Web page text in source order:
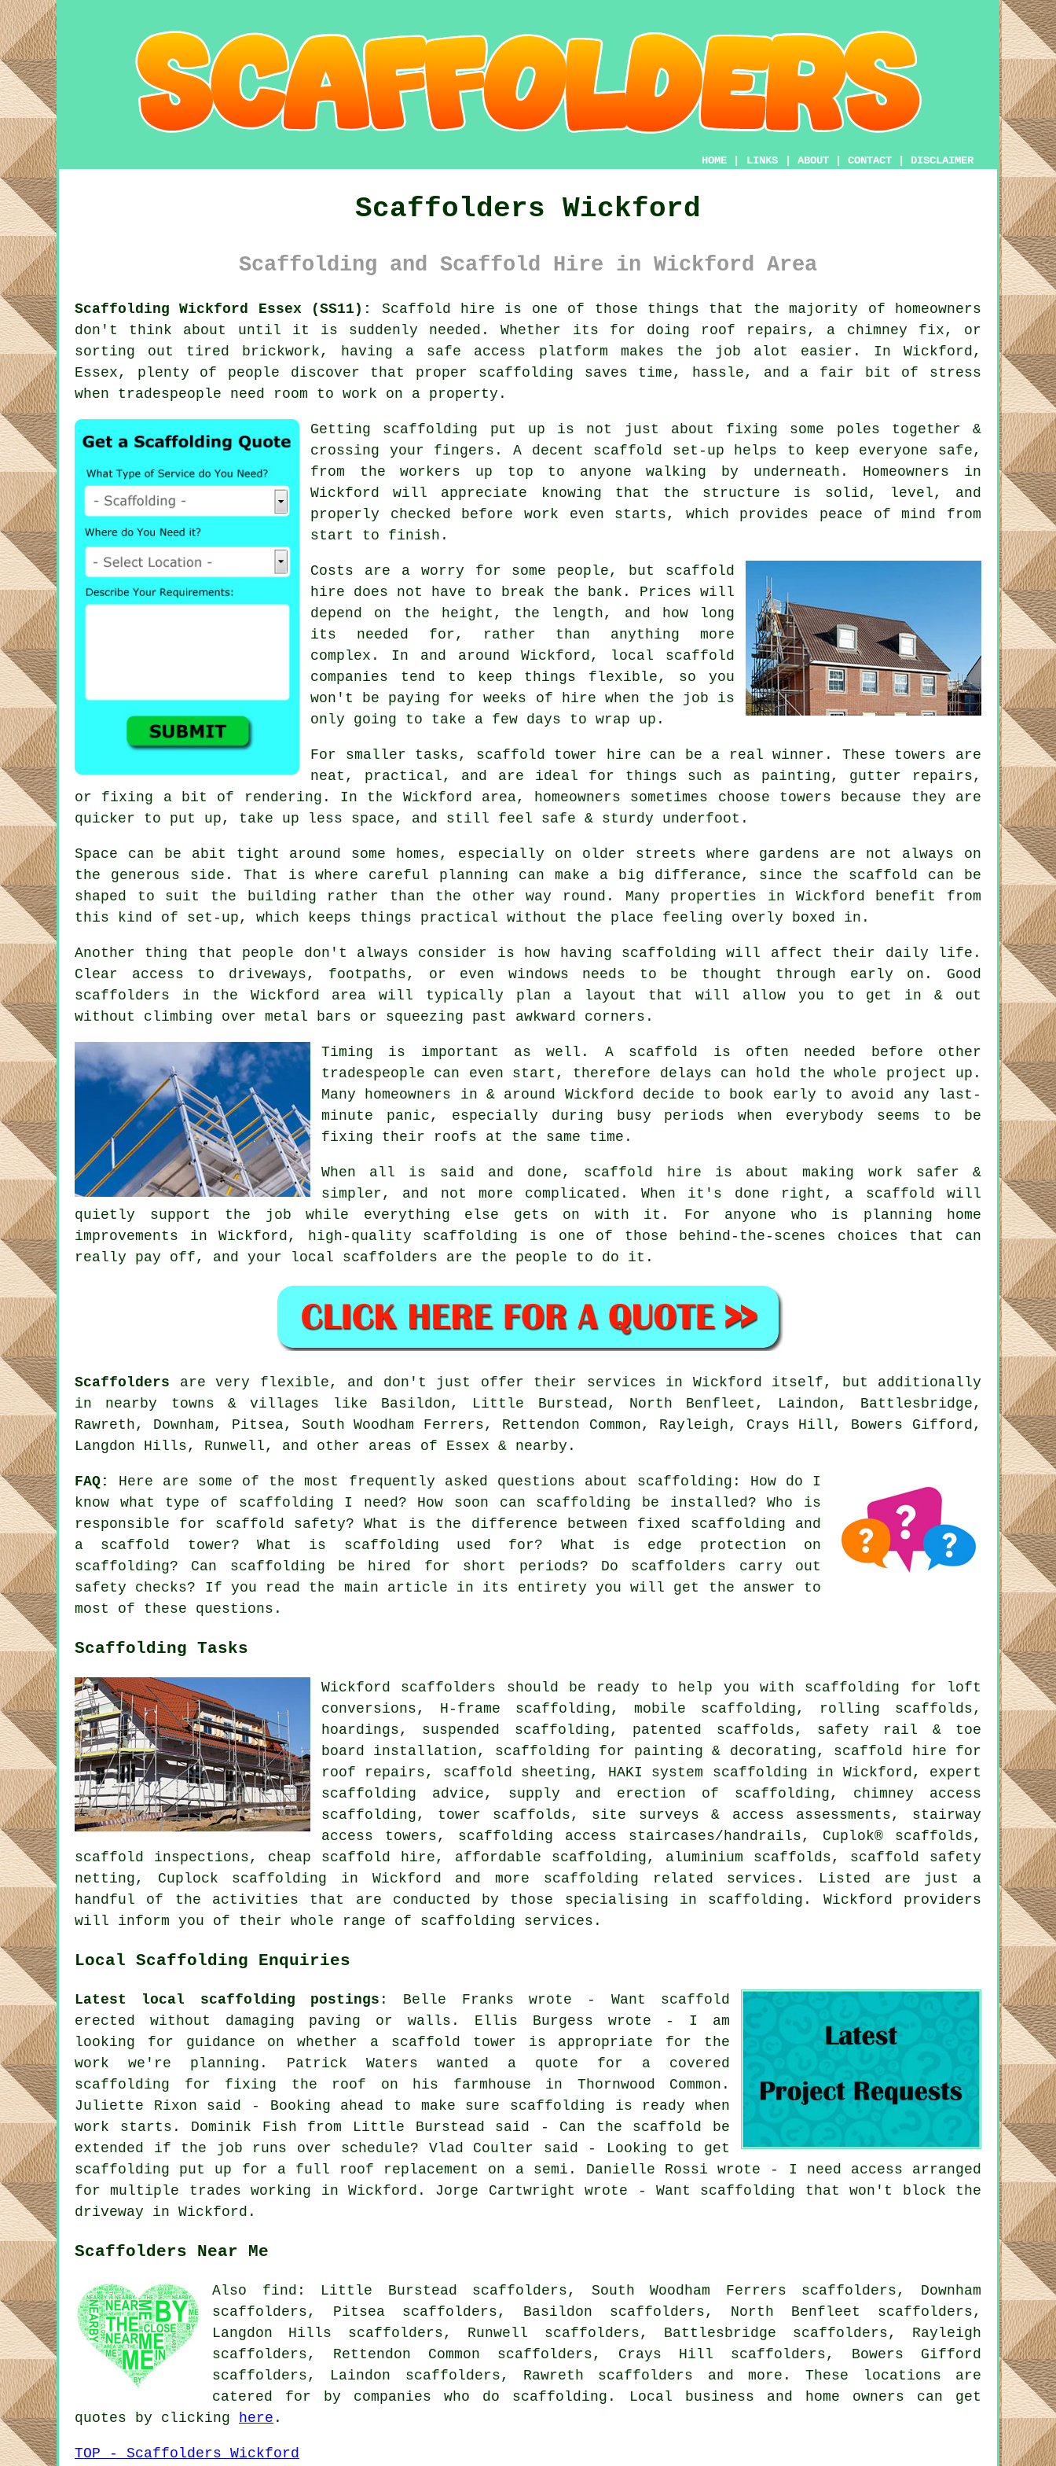
HOME LINKS ABOUT CONTACT DISCLAIMER
Scaffolders Wickford
Scaffolding and Scaffold Hire in Wickford Area
Scaffolding Wickford Essex (SS11):
Scaffold hire is one of those things that the majority of homeowners
don't think about until it is suddenly needed. Whether its for doing roof repairs, a chimney fix, or
sorting out tired brickwork, having a safe access platform makes the job alot easier. In Wickford,
Essex, plenty of people discover that proper scaffolding saves time, hassle, and a fair bit of stress
when tradespeople need room to work on a property.
Getting scaffolding put up is not just about fixing some poles together &
crossing your fingers. A decent scaffold set-up helps to keep everyone safe,
from the workers up top to anyone walking by underneath. Homeowners in
Wickford will appreciate knowing that the structure is solid, level, and
properly checked before work even starts, which provides peace of mind from
start to finish.
Costs are a worry for some people, but scaffold
hire does not have to break the bank. Prices will
depend on the height, the length, and how long
its needed for, rather than anything more
complex. In and around Wickford, local scaffold
companies tend to keep things flexible, so you
won't be paying for weeks of hire when the job is
only going to take a few days to wrap up.
For smaller tasks, scaffold tower hire can be a real winner. These towers are
neat, practical, and are ideal for things such as painting, gutter repairs,
or fixing a bit of rendering. In the Wickford area, homeowners sometimes choose towers because they are
quicker to put up, take up less space, and still feel safe & sturdy underfoot.
Space can be abit tight around some homes, especially on older streets where gardens are not always on
the generous side. That is where careful planning can make a big differance, since the scaffold
can be
shaped to suit the building rather than the other way round. Many properties in Wickford benefit from
this kind of set-up, which keeps things practical without the place feeling overly boxed in.
Another thing that people don't always consider is how having scaffolding will affect their daily life.
Clear access to driveways, footpaths, or even windows needs to be thought through early on. Good
scaffolders in the Wickford area will typically plan a layout that will allow you to get in & out
without climbing over metal bars or squeezing past awkward corners.
Timing is important as well. A scaffold
is often needed before other
tradespeople can even start, therefore delays can hold the whole project up.
Many homeowners in & around Wickford decide to book early to avoid any last-
minute panic, especially during busy periods when everybody seems to be
fixing their roofs at the same time.
When all is said and done, scaffold hire is about making work safer &
simpler, and not more complicated. When it's done right, a scaffold will
quietly support the job while everything else gets on with it. For anyone who is planning home
improvements in Wickford, high-quality scaffolding is one of those behind-the-scenes choices that can
really pay off, and your local scaffolders are the people to do it.
Scaffolders are very flexible, and don't just offer their services in Wickford itself, but additionally
in nearby towns & villages like Basildon, Little Burstead, North Benfleet, Laindon, Battlesbridge,
Rawreth, Downham, Pitsea, South Woodham Ferrers, Rettendon Common, Rayleigh, Crays Hill, Bowers Gifford,
Langdon Hills, Runwell, and other areas of Essex & nearby.
FAQ: Here are some of the most frequently asked questions about scaffolding : How do I
know what type of scaffolding I need? How soon can scaffolding be installed? Who is
responsible for scaffold safety? What is the difference between fixed scaffolding and
a scaffold tower? What is scaffolding used for? What is edge protection on
scaffolding? Can scaffolding be hired for short periods? Do scaffolders carry out
safety checks? If you read the main article in its entirety you will get the answer to
most of these questions.
Scaffolding Tasks
Wickford scaffolders should be ready to help you with scaffolding for loft
conversions, H-frame scaffolding, mobile scaffolding, rolling scaffolds,
hoardings, suspended scaffolding, patented scaffolds, safety rail & toe
board installation, scaffolding for painting & decorating, scaffold hire for
roof repairs, scaffold sheeting, HAKI system scaffolding in Wickford, expert
scaffolding advice, supply and erection of scaffolding, chimney access
scaffolding, tower scaffolds, site surveys & access assessments, stairway
access towers, scaffolding access staircases/handrails, Cuplok® scaffolds,
scaffold inspections, cheap scaffold hire, affordable scaffolding, aluminium scaffolds, scaffold safety
netting, Cuplock scaffolding in Wickford and more scaffolding related services. Listed are just a
handful of the activities that are conducted by those specialising in scaffolding. Wickford providers
will inform you of their whole range of scaffolding services.
Local Scaffolding Enquiries
Latest local scaffolding postings : Belle Franks wrote - Want scaffold
erected without damaging paving or walls. Ellis Burgess wrote - I am
looking for guidance on whether a scaffold tower is appropriate for the
work we're planning. Patrick Waters wanted a quote for a covered
scaffolding for fixing the roof on his farmhouse in Thornwood Common.
Juliette Rixon said - Booking ahead to make sure scaffolding is ready when
work starts. Dominik Fish from Little Burstead said - Can the scaffold be
extended if the job runs over schedule? Vlad Coulter said - Looking to get
scaffolding put up for a full roof replacement on a semi. Danielle Rossi wrote - I need access arranged
for multiple trades working in Wickford. Jorge Cartwright wrote - Want scaffolding that won't block the
driveway in Wickford.
Scaffolders Near Me
Also find: Little Burstead scaffolders, South Woodham Ferrers scaffolders, Downham
scaffolders, Pitsea scaffolders, Basildon scaffolders, North Benfleet scaffolders,
Langdon Hills scaffolders, Runwell scaffolders, Battlesbridge scaffolders, Rayleigh
scaffolders, Rettendon Common scaffolders, Crays Hill scaffolders, Bowers Gifford
scaffolders, Laindon scaffolders, Rawreth scaffolders and more. These locations are
catered for by companies who do scaffolding. Local business and home owners can get
quotes by clicking
here .
TOP - Scaffolders Wickford